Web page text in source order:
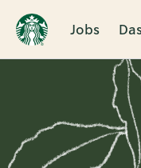
Jobs
Single